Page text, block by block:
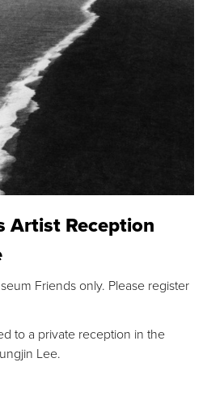
Artist Reception
Friends only. Please register
to a private reception in the
Lee.